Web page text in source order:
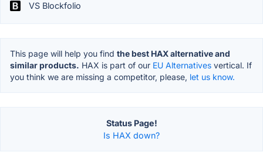
VS Blockfolio
This page will help you find the best HAX alternative and
similar products. HAX is part of our EU Alternatives vertical. If
you think we are missing a competitor, please, let us know.
Status Page!
Is HAX down?